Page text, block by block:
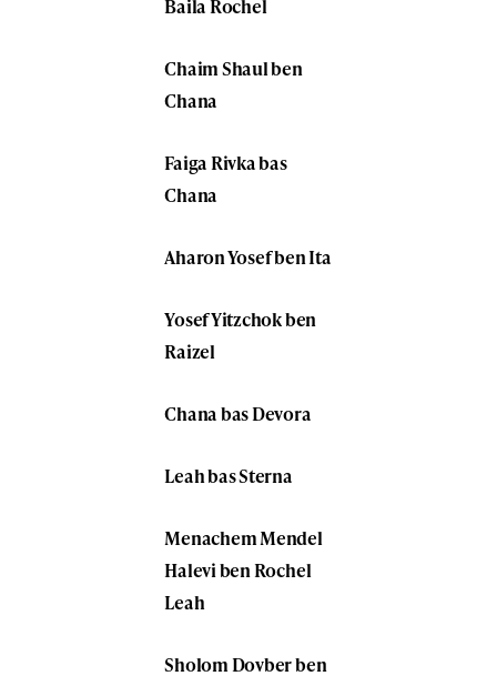
Baila Rochel
Chaim Shaul ben
Chana
Faiga Rivka bas
Chana
Aharon Yosef ben Ita
Yosef Yitzchok ben
Raizel
Chana bas Devora
Leah bas Sterna
Menachem Mendel
Halevi ben Rochel
Leah
Sholom Dovber ben